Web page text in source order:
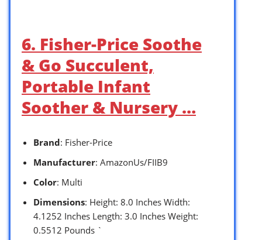
6. Fisher-Price Soothe
& Go Succulent,
Portable Infant
Soother & Nursery …
Brand: Fisher-Price
Manufacturer: AmazonUs/FIIB9
Color: Multi
Dimensions: Height: 8.0 Inches Width:
4.1252 Inches Length: 3.0 Inches Weight:
0.5512 Pounds `